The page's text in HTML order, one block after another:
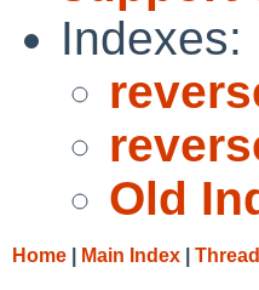
Indexes:
Old
Home Main Index